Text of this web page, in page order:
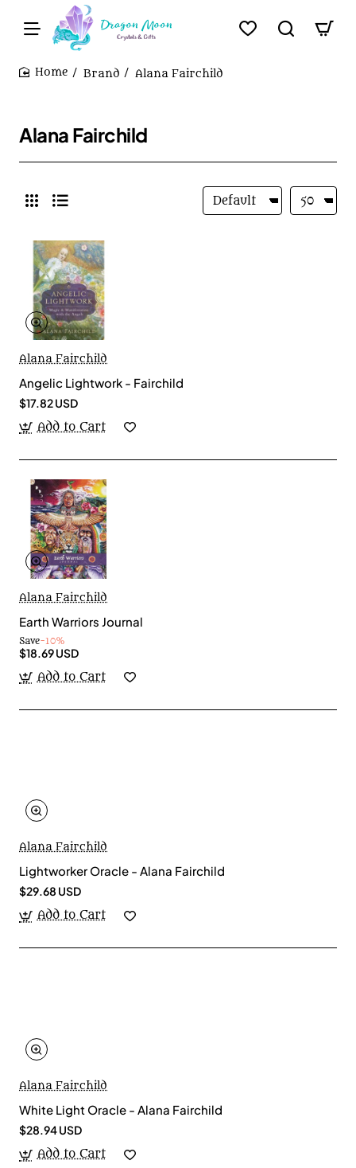
Brand Alana Fairchild
Alana Fairchild
Alana Fairchild
Angelic Lightwork - Fairchild
$17.82 USD
Add to Cart
Alana Fairchild
Earth Warriors Journal
Save-10%
$18.69 USD
Add to Cart
Alana Fairchild
Lightworker Oracle - Alana Fairchild
$29.68 USD
Add to Cart
Alana Fairchild
White Light Oracle - Alana Fairchild
$28.94 USD
Add to Cart